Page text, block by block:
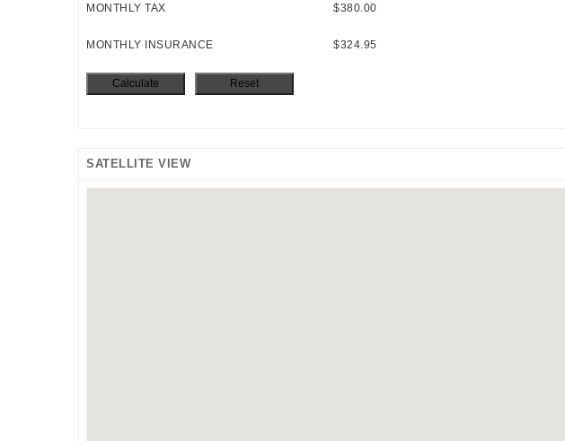
MONTHLY TAX $380.00
MONTHLY INSURANCE $324.95
SATELLITE VIEW